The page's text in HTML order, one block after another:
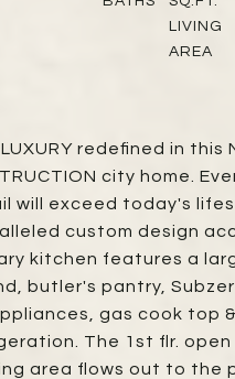
LUXURY redefined in this
city home.
will exceed today's
custom design
kitchen features a
butler's pantry,
gas cook top
The 1st flr.
area flows out to the
LIVING
AREA